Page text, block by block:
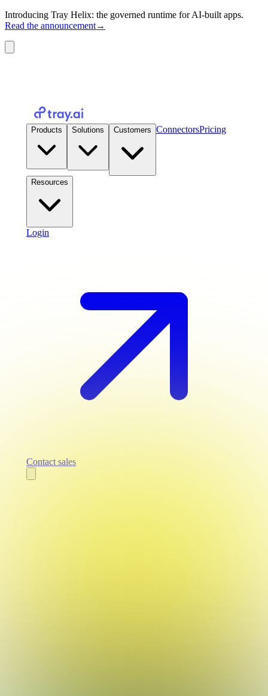
Introducing Tray Helix: the governed runtime for AI-built apps.
Read the announcement→
Products Solutions Customers ConnectorsPricing
Resources
Login
Contact sales